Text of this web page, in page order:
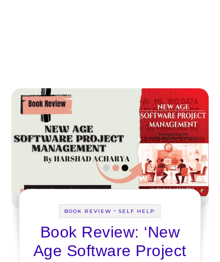
BOOK REVIEW - SELF HELP
Book Review: ‘New
Age Software Project